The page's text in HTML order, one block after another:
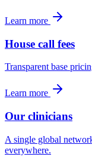
Learn more
House call fees
Transparent base
Learn more
Our clinicians
A single global
everywhere.